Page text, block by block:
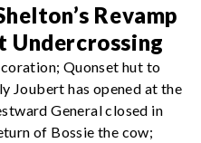
Revamp
Undercrossing
Quonset hut to
Joubert has opened at the
General closed in
of Bossie the cow;